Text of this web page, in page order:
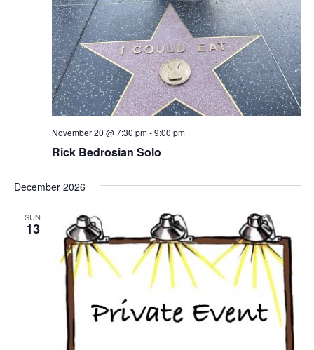
Rick Bedrosian Solo
November 20 @ 7:30 pm-9:00 pm
December 2026
SUN
13